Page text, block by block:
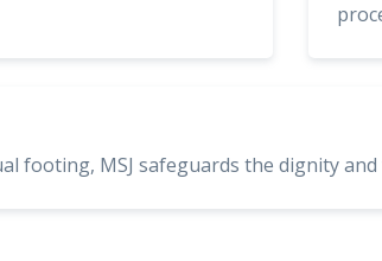
footing, MSJ safeguards the dignity